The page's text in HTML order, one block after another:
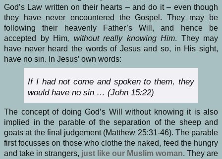
God’s Law written on their hearts – and do it – even though
they have never encountered the Gospel. They may be
following their heavenly Father’s Will, and hence be
accepted by Him, without really knowing Him. They may
have never heard the words of Jesus and so, in His sight,
have no sin. In Jesus’ own words:
If I had not come and spoken to them, they
would have no sin … (John 15:22)
The concept of doing God’s Will without knowing it is also
implied in the parable of the separation of the sheep and
goats at the final judgement (Matthew 25:31-46). The parable
first focusses on those who clothe the naked, feed the hungry
and take in strangers, just like our Muslim woman. They are